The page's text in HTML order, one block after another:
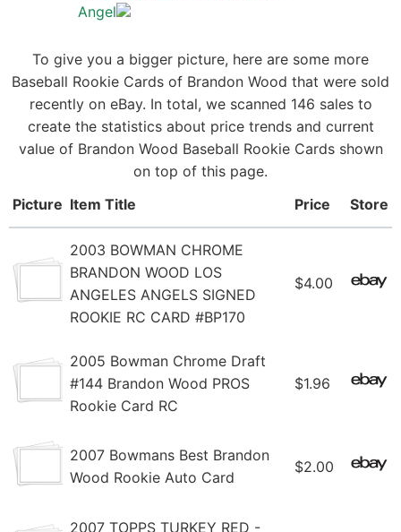
Angel
To give you a bigger picture, here are some more
Baseball Rookie Cards of Brandon Wood that were sold
recently on eBay. In total, we scanned 146 sales to
create the statistics about price trends and current
value of Brandon Wood Baseball Rookie Cards shown
on top of this page.
Picture Item Title Price Store
2003 BOWMAN CHROME
BRANDON WOOD LOS
ANGELES ANGELS SIGNED
ROOKIE RC CARD #BP170
$4.00
2005 Bowman Chrome Draft
#144 Brandon Wood PROS
Rookie Card RC
$1.96
2007 Bowmans Best Brandon
Wood Rookie Auto Card
$2.00
2007 TOPPS TURKEY RED -